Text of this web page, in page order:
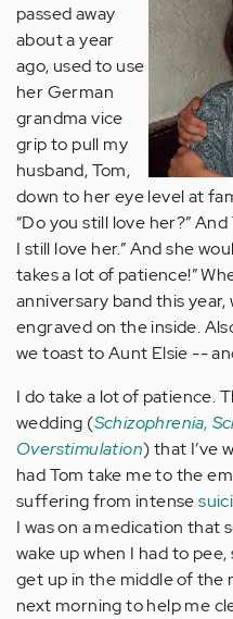
passed away
about a year
ago, used to use
her German
grandma vice
grip to pull my
husband, Tom,
down to her eye level at
“Do you still love her?”
I still love her.” And she
takes a lot of patience!”
anniversary band this year,
engraved on the inside.
we toast to Aunt Elsie --
I do take a lot of patience.
wedding (Schizophrenia,
Overstimulation) that I’ve
had Tom take me to the
suffering from intense
I was on a medication that
wake up when I had to
get up in the middle of the
next morning to help me